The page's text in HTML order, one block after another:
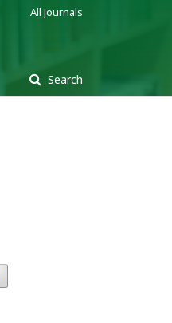
Search
All Journals